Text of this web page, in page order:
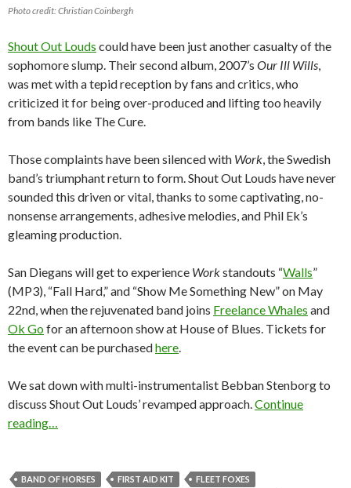
Photo credit: Christian Coinbergh
Shout Out Louds could have been just another casualty of the
sophomore slump. Their second album, 2007’s Our Ill Wills
was met with a tepid reception by fans and critics, who
criticized it for being over-produced and lifting too heavily
from bands like The Cure.
Those complaints have been silenced with Work , the Swedish
band’s triumphant return to form. Shout Out Louds have never
sounded this driven or vital, thanks to some captivating, no-
nonsense arrangements, adhesive melodies, and Phil Ek’s
gleaming production.
San Diegans will get to experience Workstandouts “Walls”
(MP3), “Fall Hard,” and “Show Me Something New” on May
22nd, when the rejuvenated band joins Freelance Whales and
Ok Gofor an afternoon show at House of Blues. Tickets for
the event can be purchasedhere
We sat down with multi-instrumentalist Bebban Stenborg to
discuss Shout Out Louds’ revamped approach. Continue
reading…
BAND OF HORSES FIRST AID KIT
FLEET FOXES